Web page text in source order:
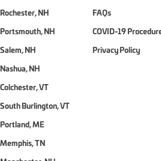
Rochester, NH
Portsmouth, NH
Salem, NH
Nashua, NH
Colchester, VT
South Burlington, VT
Portland, ME
Memphis, TN
FAQs
COVID-19
Privacy Policy